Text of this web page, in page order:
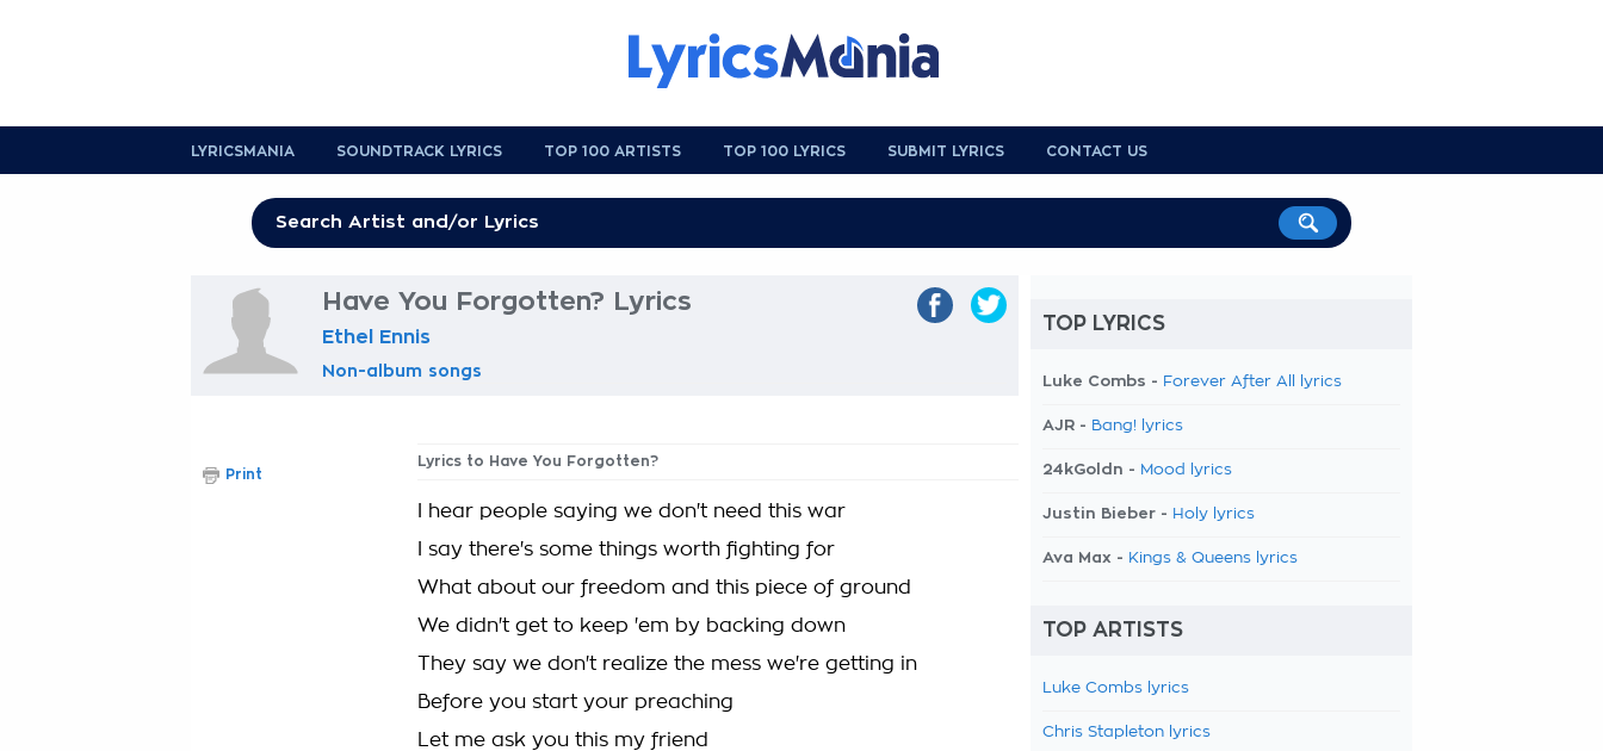
LYRICSMANIA SOUNDTRACK LYRICS TOP 100 ARTISTS TOP 100 LYRICS SUBMIT LYRICS CONTACT US
Have You Forgotten? Lyrics
Ethel Ennis
Non-album songs
Lyrics to Have You Forgotten?
I hear people saying we don't need this war
I say there's some things worth fighting for
What about our freedom and this piece of ground
We didn't get to keep 'em by backing down
They say we don't realize the mess we're getting in
Before you start your preaching
Let me ask you this my friend
Print
TOP LYRICS
Luke Combs - Forever After All lyrics
AJR - Bang! lyrics
24kGoldn - Mood lyrics
Justin Bieber - Holy lyrics
Ava Max - Kings & Queens lyrics
TOP ARTISTS
Luke Combs lyrics
Chris Stapleton lyrics